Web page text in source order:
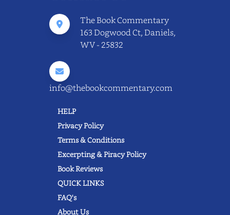
The Book Commentary
163 Dogwood Ct, Daniels,
WV - 25832
info@thebookcommentary.com
HELP
Privacy Policy
Terms & Conditions
Excerpting & Piracy Policy
Book Reviews
QUICK LINKS
FAQ's
About Us